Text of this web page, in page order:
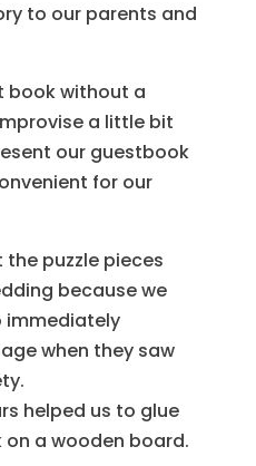
to our parents and
book without a
a little bit
our guestbook
for our
puzzle pieces
because we
immediately
when they saw
helped us to glue
a wooden board.